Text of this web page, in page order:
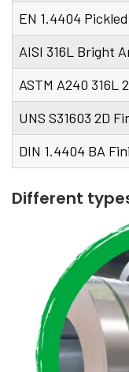
EN 1.4404
AISI 316L Bright
ASTM A240 316L
UNS S31603 2D
DIN 1.4404 BA
Different